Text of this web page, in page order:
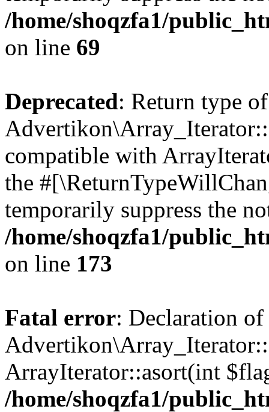
/home/shoqzfa1/
on line 69
Deprecated: Return type of
compatible with
the
temporarily suppress the
/home/shoqzfa1/
on line 173
Fatal error: Declaration of
ArrayIterator::asort(int
/home/shoqzfa1/